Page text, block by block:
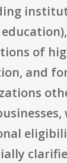
of
and